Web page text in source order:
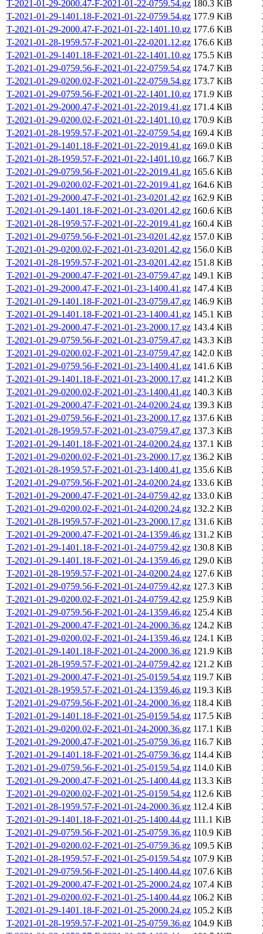
T-2021-01-29-2000.47-F-2021-01-22-0759.54.gz 180.3 KiB
T-2021-01-29-1401.18-F-2021-01-22-0759.54.gz 177.9 KiB
T-2021-01-29-2000.47-F-2021-01-22-1401.10.gz 177.6 KiB
T-2021-01-28-1959.57-F-2021-01-22-0201.12.gz 176.6 KiB
T-2021-01-29-1401.18-F-2021-01-22-1401.10.gz 175.5 KiB
T-2021-01-29-0759.56-F-2021-01-22-0759.54.gz 174.7 KiB
T-2021-01-29-0200.02-F-2021-01-22-0759.54.gz 173.7 KiB
T-2021-01-29-0759.56-F-2021-01-22-1401.10.gz 171.9 KiB
T-2021-01-29-2000.47-F-2021-01-22-2019.41.gz 171.4 KiB
T-2021-01-29-0200.02-F-2021-01-22-1401.10.gz 170.9 KiB
T-2021-01-28-1959.57-F-2021-01-22-0759.54.gz 169.4 KiB
T-2021-01-29-1401.18-F-2021-01-22-2019.41.gz 169.0 KiB
T-2021-01-28-1959.57-F-2021-01-22-1401.10.gz 166.7 KiB
T-2021-01-29-0759.56-F-2021-01-22-2019.41.gz 165.6 KiB
T-2021-01-29-0200.02-F-2021-01-22-2019.41.gz 164.6 KiB
T-2021-01-29-2000.47-F-2021-01-23-0201.42.gz 162.9 KiB
T-2021-01-29-1401.18-F-2021-01-23-0201.42.gz 160.6 KiB
T-2021-01-28-1959.57-F-2021-01-22-2019.41.gz 160.4 KiB
T-2021-01-29-0759.56-F-2021-01-23-0201.42.gz 157.0 KiB
T-2021-01-29-0200.02-F-2021-01-23-0201.42.gz 156.0 KiB
T-2021-01-28-1959.57-F-2021-01-23-0201.42.gz 151.8 KiB
T-2021-01-29-2000.47-F-2021-01-23-0759.47.gz 149.1 KiB
T-2021-01-29-2000.47-F-2021-01-23-1400.41.gz 147.4 KiB
T-2021-01-29-1401.18-F-2021-01-23-0759.47.gz 146.9 KiB
T-2021-01-29-1401.18-F-2021-01-23-1400.41.gz 145.1 KiB
T-2021-01-29-2000.47-F-2021-01-23-2000.17.gz 143.4 KiB
T-2021-01-29-0759.56-F-2021-01-23-0759.47.gz 143.3 KiB
T-2021-01-29-0200.02-F-2021-01-23-0759.47.gz 142.0 KiB
T-2021-01-29-0759.56-F-2021-01-23-1400.41.gz 141.6 KiB
T-2021-01-29-1401.18-F-2021-01-23-2000.17.gz 141.2 KiB
T-2021-01-29-0200.02-F-2021-01-23-1400.41.gz 140.3 KiB
T-2021-01-29-2000.47-F-2021-01-24-0200.24.gz 139.3 KiB
T-2021-01-29-0759.56-F-2021-01-23-2000.17.gz 137.6 KiB
T-2021-01-28-1959.57-F-2021-01-23-0759.47.gz 137.3 KiB
T-2021-01-29-1401.18-F-2021-01-24-0200.24.gz 137.1 KiB
T-2021-01-29-0200.02-F-2021-01-23-2000.17.gz 136.2 KiB
T-2021-01-28-1959.57-F-2021-01-23-1400.41.gz 135.6 KiB
T-2021-01-29-0759.56-F-2021-01-24-0200.24.gz 133.6 KiB
T-2021-01-29-2000.47-F-2021-01-24-0759.42.gz 133.0 KiB
T-2021-01-29-0200.02-F-2021-01-24-0200.24.gz 132.2 KiB
T-2021-01-28-1959.57-F-2021-01-23-2000.17.gz 131.6 KiB
T-2021-01-29-2000.47-F-2021-01-24-1359.46.gz 131.2 KiB
T-2021-01-29-1401.18-F-2021-01-24-0759.42.gz 130.8 KiB
T-2021-01-29-1401.18-F-2021-01-24-1359.46.gz 129.0 KiB
T-2021-01-28-1959.57-F-2021-01-24-0200.24.gz 127.6 KiB
T-2021-01-29-0759.56-F-2021-01-24-0759.42.gz 127.3 KiB
T-2021-01-29-0200.02-F-2021-01-24-0759.42.gz 125.9 KiB
T-2021-01-29-0759.56-F-2021-01-24-1359.46.gz 125.4 KiB
T-2021-01-29-2000.47-F-2021-01-24-2000.36.gz 124.2 KiB
T-2021-01-29-0200.02-F-2021-01-24-1359.46.gz 124.1 KiB
T-2021-01-29-1401.18-F-2021-01-24-2000.36.gz 121.9 KiB
T-2021-01-28-1959.57-F-2021-01-24-0759.42.gz 121.2 KiB
T-2021-01-29-2000.47-F-2021-01-25-0159.54.gz 119.7 KiB
T-2021-01-28-1959.57-F-2021-01-24-1359.46.gz 119.3 KiB
T-2021-01-29-0759.56-F-2021-01-24-2000.36.gz 118.4 KiB
T-2021-01-29-1401.18-F-2021-01-25-0159.54.gz 117.5 KiB
T-2021-01-29-0200.02-F-2021-01-24-2000.36.gz 117.1 KiB
T-2021-01-29-2000.47-F-2021-01-25-0759.36.gz 116.7 KiB
T-2021-01-29-1401.18-F-2021-01-25-0759.36.gz 114.4 KiB
T-2021-01-29-0759.56-F-2021-01-25-0159.54.gz 114.0 KiB
T-2021-01-29-2000.47-F-2021-01-25-1400.44.gz 113.3 KiB
T-2021-01-29-0200.02-F-2021-01-25-0159.54.gz 112.6 KiB
T-2021-01-28-1959.57-F-2021-01-24-2000.36.gz 112.4 KiB
T-2021-01-29-1401.18-F-2021-01-25-1400.44.gz 111.1 KiB
T-2021-01-29-0759.56-F-2021-01-25-0759.36.gz 110.9 KiB
T-2021-01-29-0200.02-F-2021-01-25-0759.36.gz 109.5 KiB
T-2021-01-28-1959.57-F-2021-01-25-0159.54.gz 107.9 KiB
T-2021-01-29-0759.56-F-2021-01-25-1400.44.gz 107.6 KiB
T-2021-01-29-2000.47-F-2021-01-25-2000.24.gz 107.4 KiB
T-2021-01-29-0200.02-F-2021-01-25-1400.44.gz 106.2 KiB
T-2021-01-29-1401.18-F-2021-01-25-2000.24.gz 105.2 KiB
T-2021-01-28-1959.57-F-2021-01-25-0759.36.gz 104.9 KiB